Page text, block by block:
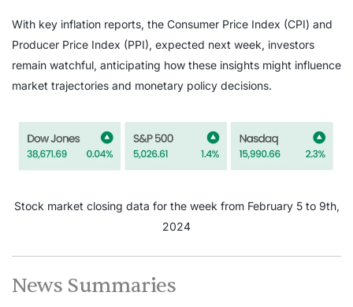
With key inflation reports, the Consumer Price Index (CPI) and
Producer Price Index (PPI), expected next week, investors
remain watchful, anticipating how these insights might influence
market trajectories and monetary policy decisions.
Stock market closing data for the week from February 5 to 9th,
2024
News Summaries